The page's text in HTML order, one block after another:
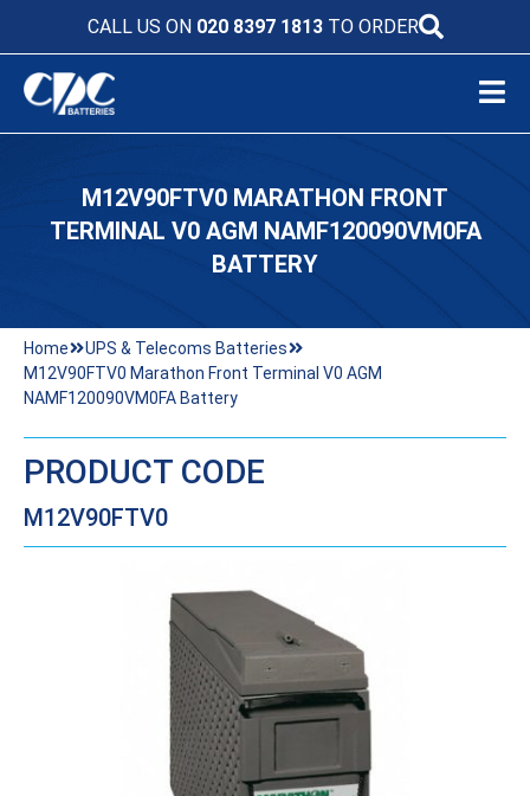
CALL US ON 020 8397 1813TO ORDER
M12V90FTV0 MARATHON FRONT
TERMINAL V0 AGM NAMF120090VM0FA
BATTERY
Home
UPS & Telecoms Batteries
M12V90FTV0 Marathon Front Terminal V0 AGM
NAMF120090VM0FA Battery
PRODUCT CODE
M12V90FTV0